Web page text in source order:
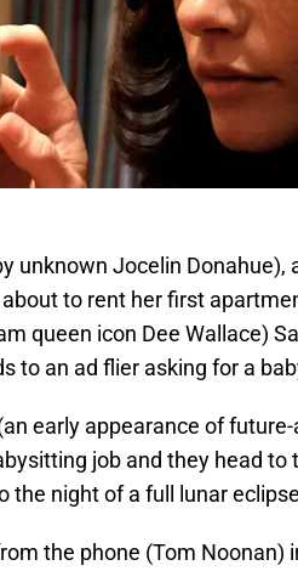
unknown Jocelin Donahue),
to rent her first
queen icon Dee Wallace)
to an ad flier asking for a
early appearance of
job and they head to
the night of a full lunar
the phone (Tom Noonan)